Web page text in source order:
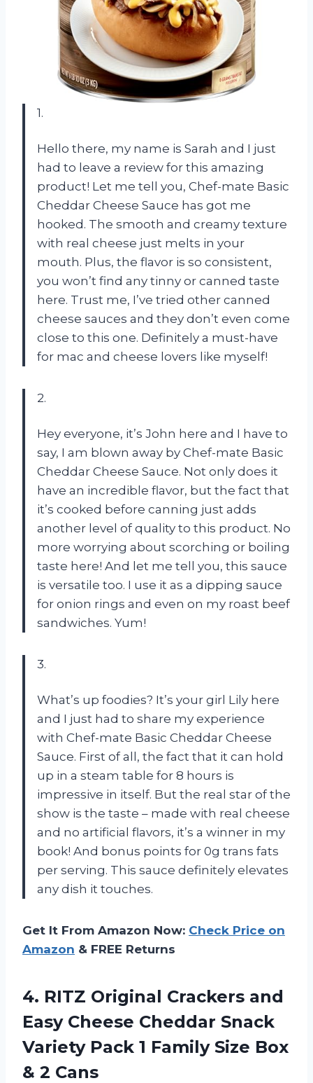
1.
Hello there, my name is Sarah and I just
had to leave a review for this amazing
product! Let me tell you, Chef-mate Basic
Cheddar Cheese Sauce has got me
hooked. The smooth and creamy texture
with real cheese just melts in your
mouth. Plus, the flavor is so consistent,
you won’t find any tinny or canned taste
here. Trust me, I’ve tried other canned
cheese sauces and they don’t even come
close to this one. Definitely a must-have
for mac and cheese lovers like myself!
2.
Hey everyone, it’s John here and I have to
say, I am blown away by Chef-mate Basic
Cheddar Cheese Sauce. Not only does it
have an incredible flavor, but the fact that
it’s cooked before canning just adds
another level of quality to this product. No
more worrying about scorching or boiling
taste here! And let me tell you, this sauce
is versatile too. I use it as a dipping sauce
for onion rings and even on my roast beef
sandwiches. Yum!
3.
What’s up foodies? It’s your girl Lily here
and I just had to share my experience
with Chef-mate Basic Cheddar Cheese
Sauce. First of all, the fact that it can hold
up in a steam table for 8 hours is
impressive in itself. But the real star of the
show is the taste – made with real cheese
and no artificial flavors, it’s a winner in my
book! And bonus points for 0g trans fats
per serving. This sauce definitely elevates
any dish it touches.
Get It From Amazon Now: Check Price on
Amazon & FREE Returns
4. RITZ Original Crackers and
Easy Cheese Cheddar Snack
Variety Pack 1 Family Size Box
& 2 Cans